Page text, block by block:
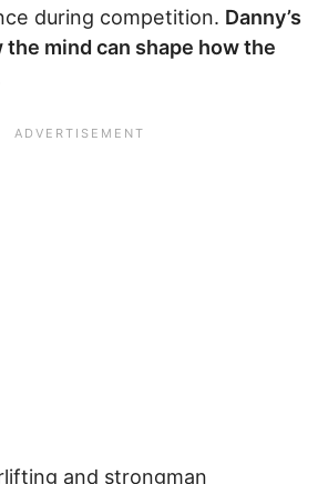
during competition. Danny’s
mind can shape how the
and strongman